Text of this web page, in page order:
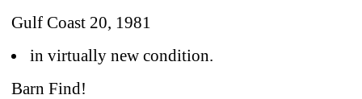
Gulf Coast 20, 1981
in virtually new condition.
Barn Find!